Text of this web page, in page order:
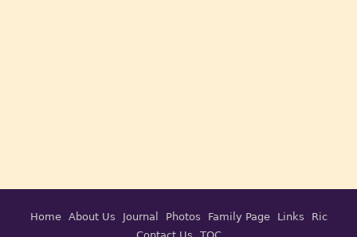
Home About Us Journal Photos Family Page Links
Ric